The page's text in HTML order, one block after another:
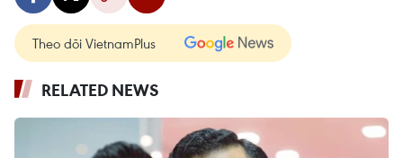
Theo dõi VietnamPlus
RELATED NEWS